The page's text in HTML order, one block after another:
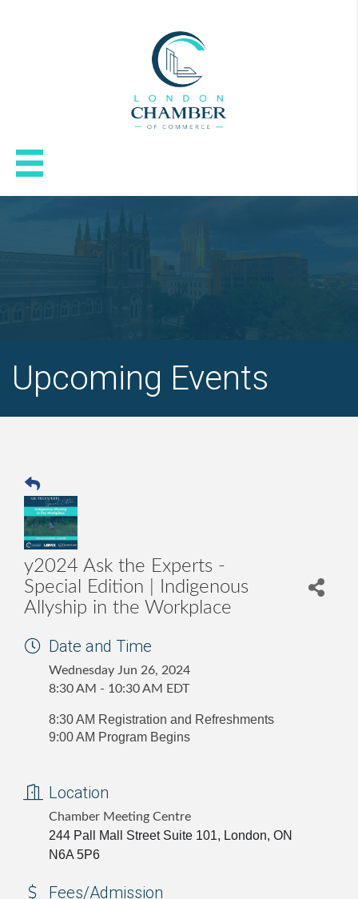
Upcoming Events
y2024 Ask the Experts -
Special Edition | Indigenous
Allyship in the Workplace
Date and Time
Wednesday Jun 26, 2024
8:30 AM - 10:30 AM EDT
8:30 AM Registration and Refreshments
9:00 AM Program Begins
Location
Chamber Meeting Centre
244 Pall Mall Street Suite 101, London, ON
N6A 5P6
Fees/Admission